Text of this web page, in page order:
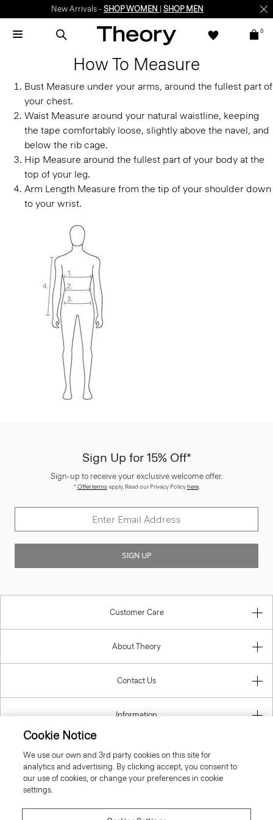
New Arrivals - SHOP WOMEN SHOP MEN
0
How To Measure
Bust Measure under your arms, around the fullest part of
your chest.
Waist Measure around your natural waistline, keeping
the tape comfortably loose, slightly above the navel, and
below the rib cage.
Hip Measure around the fullest part of your body at the
top of your leg.
Arm Length Measure from the tip of your shoulder down
to your wrist.
Sign Up for 15% Off*
Sign-up to receive your exclusive welcome offer.
*Offer termsapply. Read our Privacy Policyhere.
SIGN UP
Customer Care
About Theory
Contact Us
Information
Portugal
Cookie Notice
We use our own and 3rd party cookies on this site for
analytics and advertising. By clicking accept, you consent to
our use of cookies, or change your preferences in cookie
settings.